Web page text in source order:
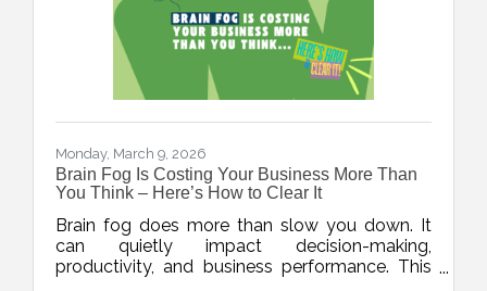
Monday, March 9, 2026
Brain Fog Is Costing Your Business More Than
You Think – Here’s How to Clear It
Brain fog does more than slow you down. It
can quietly impact decision-making,
productivity, and business performance. This